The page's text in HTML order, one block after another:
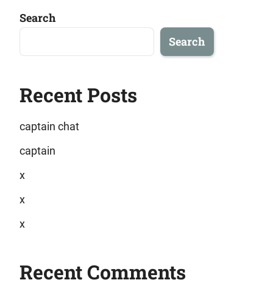
Search
Search
Recent Posts
captain chat
captain
x
x
x
Recent Comments